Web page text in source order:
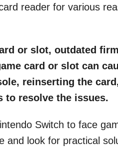
reader for various
or slot, outdated
card or slot can
reinserting the
to resolve the issues.
Switch to face
and look for practical